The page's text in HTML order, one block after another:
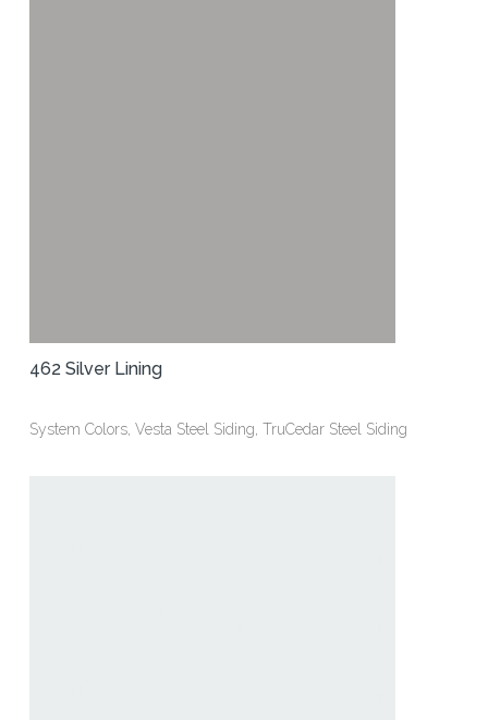
462 Silver Lining
System Colors, Vesta Steel Siding, TruCedar Steel Siding